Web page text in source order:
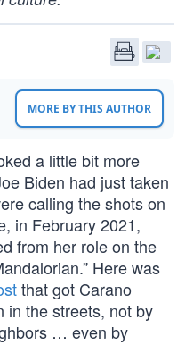
MORE BY THIS AUTHOR
a little bit more
Biden had just taken
calling the shots on
in February 2021,
from her role on the
Here was
that got Carano
in the streets, not by
… even by